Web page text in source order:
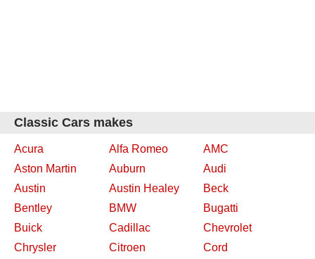
Classic Cars makes
Acura Alfa Romeo
AMC
Aston Martin
Auburn
Audi
Austin
Austin Healey
Beck
Bentley
BMW
Bugatti
Buick
Cadillac
Chevrolet
Chrysler
Citroen
Cord